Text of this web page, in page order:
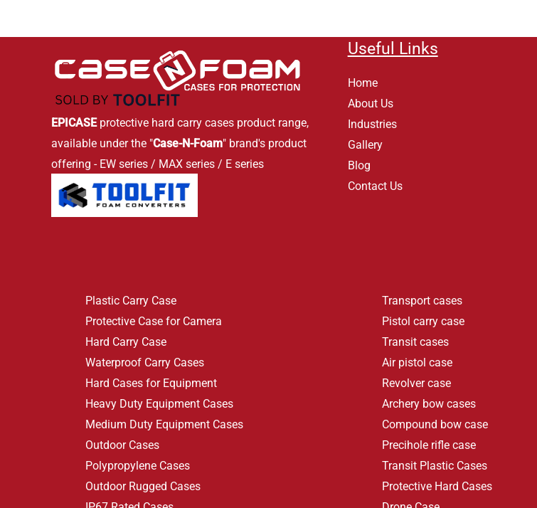
EPICASEprotective hard carry cases product range,
available under the "Case-N-Foam" brand's product
offering - EW series / MAX series / E series
Useful Links
Home
About Us
Industries
Gallery
Blog
Contact Us
Plastic Carry Case
Protective Case for Camera
Hard Carry Case
Waterproof Carry Cases
Hard Cases for Equipment
Heavy Duty Equipment Cases
Medium Duty Equipment Cases
Outdoor Cases
Polypropylene Cases
Outdoor Rugged Cases
Transport cases
Pistol carry case
Transit cases
Air pistol case
Revolver case
Archery bow cases
Compound bow case
Precihole rifle case
Transit Plastic Cases
Protective Hard Cases